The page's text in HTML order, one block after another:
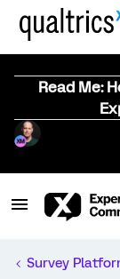
Read Me:
Survey